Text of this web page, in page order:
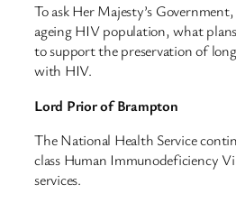
To ask Her Majesty’s
ageing HIV population, what
to support the preservation of
with HIV.
Lord Prior of Brampton
The National Health Service
class Human Immunodeficiency
services.